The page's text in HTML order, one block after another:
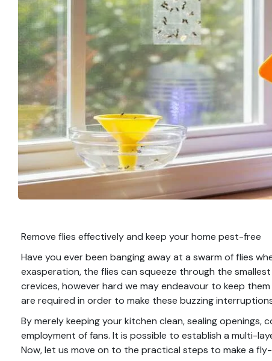
Remove flies effectively and keep your home pest-free
Have you ever been banging away at a swarm of flies
exasperation, the flies can squeeze through the
crevices, however hard we may endeavour to keep
are required in order to make these buzzing
By merely keeping your kitchen clean, sealing
employment of fans. It is possible to establish a multi-
Now, let us move on to the practical steps to make a